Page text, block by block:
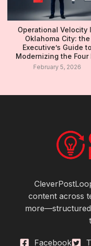
Operational Velocity
Oklahoma City: the
Executive’s Guide to
Modernizing the Four
February 5, 2026
content across
Facebook